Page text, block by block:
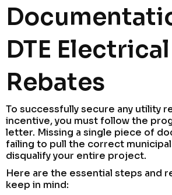
DTE Electrical
Rebates
To successfully secure any utility
incentive, you must follow the
letter. Missing a single piece of
failing to pull the correct
disqualify your entire project.
Here are the essential steps and
keep in mind: